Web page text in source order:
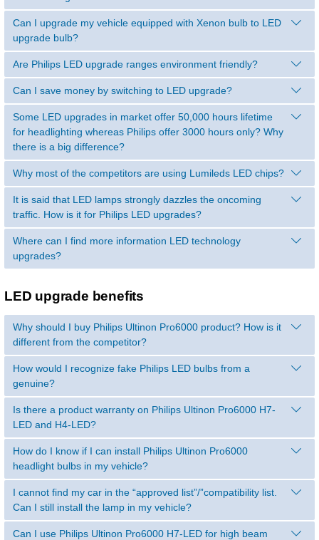
Can I upgrade my vehicle equipped with Xenon bulb to LED
upgrade bulb?
Are Philips LED upgrade ranges environment friendly?
Can I save money by switching to LED upgrade?
Some LED upgrades in market offer 50,000 hours lifetime
for headlighting whereas Philips offer 3000 hours only? Why
there is a big difference?
Why most of the competitors are using Lumileds LED chips?
It is said that LED lamps strongly dazzles the oncoming
traffic. How is it for Philips LED upgrades?
Where can I find more information LED technology
upgrades?
LED upgrade benefits
Why should I buy Philips Ultinon Pro6000 product? How is it
different from the competitor?
How would I recognize fake Philips LED bulbs from a
genuine?
Is there a product warranty on Philips Ultinon Pro6000 H7-
LED and H4-LED?
How do I know if I can install Philips Ultinon Pro6000
headlight bulbs in my vehicle?
I cannot find my car in the “approved list”/”compatibility list.
Can I still install the lamp in my vehicle?
Can I use Philips Ultinon Pro6000 H7-LED for high beam